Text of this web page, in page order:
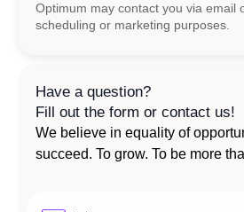
Have a question?
Fill out the form or contact us!
We believe in equality of
succeed. To grow. To be more
Optimum may contact you via email
scheduling or marketing purposes.